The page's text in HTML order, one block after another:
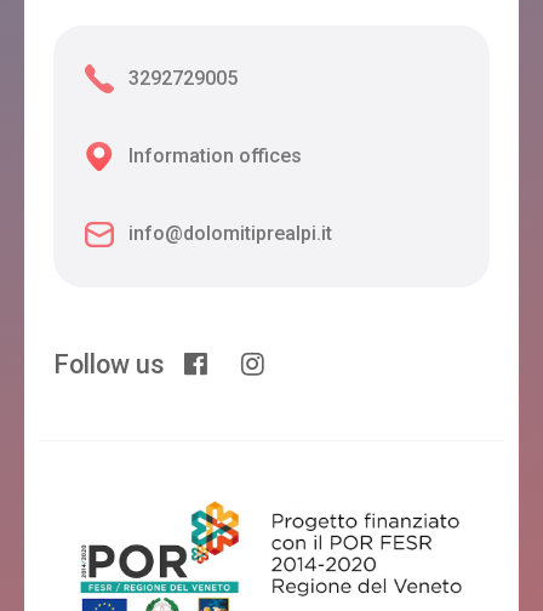
3292729005
Information offices
info@dolomitiprealpi.it
Follow us